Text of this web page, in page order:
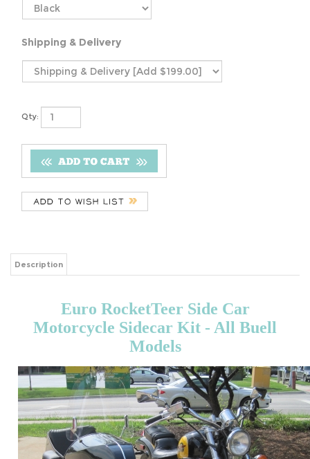
Shipping & Delivery
Qty:
Euro RocketTeer Side Car
Motorcycle Sidecar Kit - All Buell